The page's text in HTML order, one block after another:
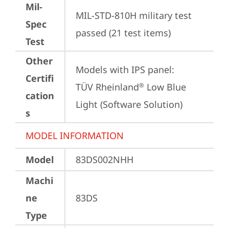
Mil-
Spec
Test
MIL-STD-810H military test
passed (21 test items)
Other
Certifi
cation
s
Models with IPS panel:
TÜV Rheinland® Low Blue
Light (Software Solution)
MODEL INFORMATION
Model
83DS002NHH
Machi
ne
Type
83DS